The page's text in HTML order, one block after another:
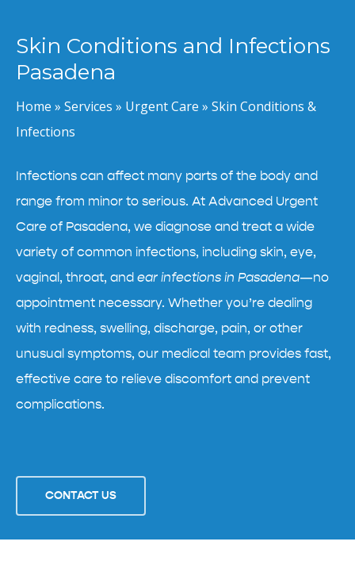
Skin Conditions and Infections
Pasadena
Home » Services » Urgent Care » Skin Conditions &
Infections
Infections can affect many parts of the body and
range from minor to serious. At Advanced Urgent
Care of Pasadena, we diagnose and treat a wide
variety of common infections, including skin, eye,
vaginal, throat, and ear infections in Pasadena—no
appointment necessary. Whether you’re dealing
with redness, swelling, discharge, pain, or other
unusual symptoms, our medical team provides fast,
effective care to relieve discomfort and prevent
complications.
CONTACT US